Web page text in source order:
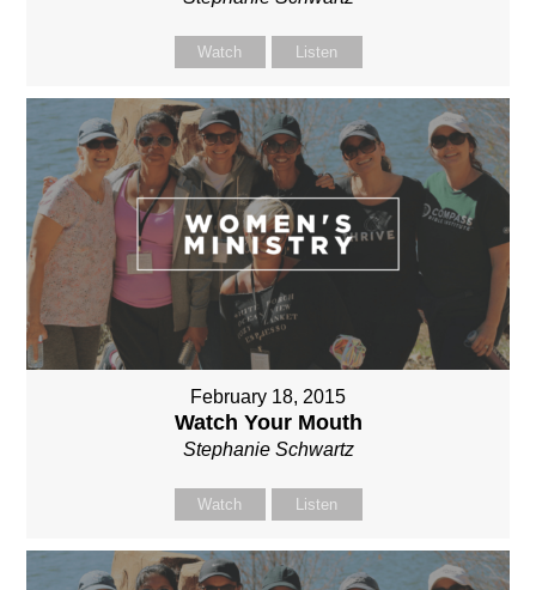
Watch Listen
February 18, 2015
Watch Your Mouth
Stephanie Schwartz
Watch Listen